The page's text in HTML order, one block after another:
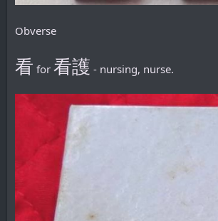
Obverse
看 for 看護 - nursing, nurse.